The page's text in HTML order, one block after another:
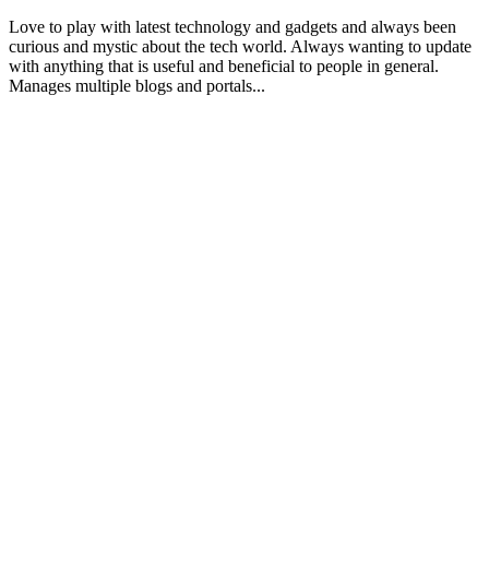
Love to play with latest technology and gadgets and always been
curious and mystic about the tech world. Always wanting to update
with anything that is useful and beneficial to people in general.
Manages multiple blogs and portals...